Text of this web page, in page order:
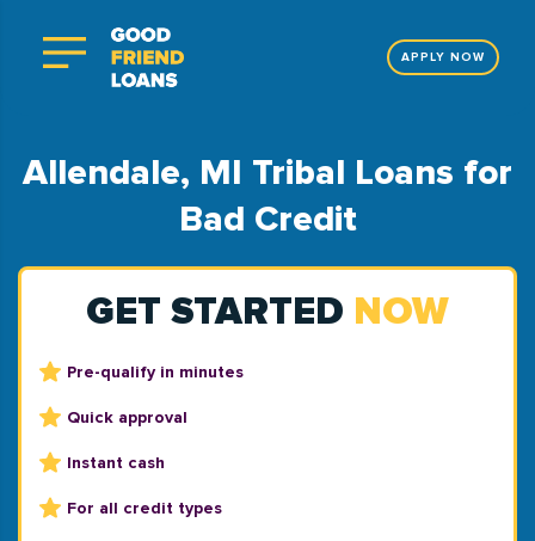
APPLY NOW
Allendale, MI Tribal Loans for
Bad Credit
GET STARTED NOW
Pre-qualify in minutes
Quick approval
Instant cash
For all credit types